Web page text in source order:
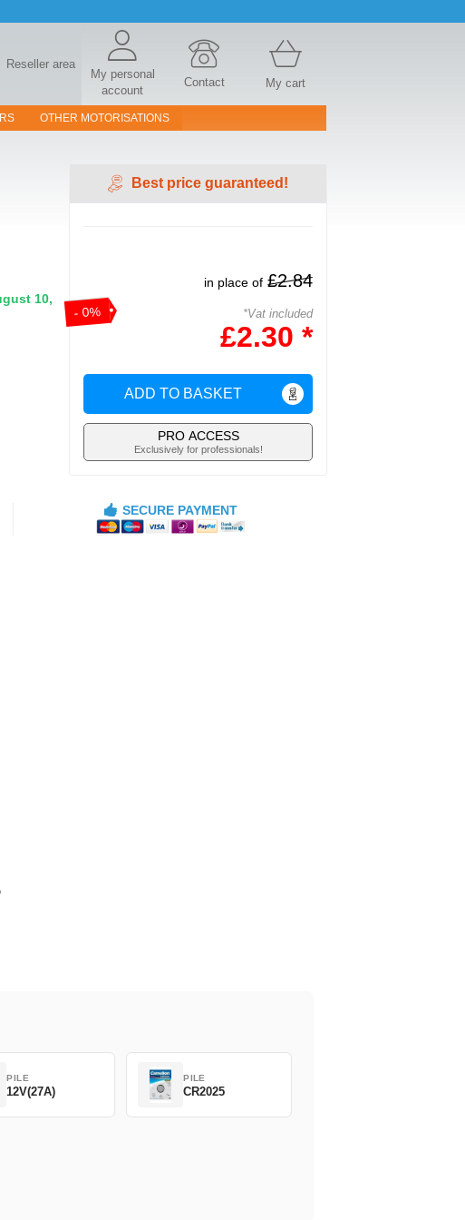
Reseller area
My personal
account
Contact My cart
OTHER MOTORISATIONS
10,
Best price guaranteed!
- 0%
in place of £2.84
*Vat included
£2.30 *
ADD TO BASKET
PRO ACCESS
Exclusively for professionals!
SECURE PAYMENT
PILE
12V(27A)
PILE
CR2025